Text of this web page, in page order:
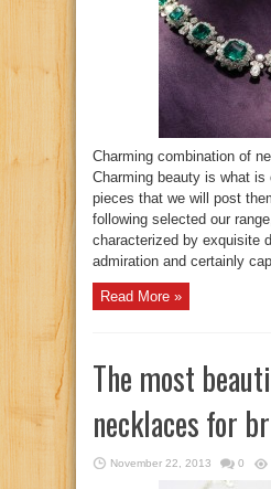
Charming combination of
Charming beauty is what is
pieces that we will post
following selected our
characterized by exquisite
admiration and certainly
Read More »
The most
necklaces for
November 22, 2013 0